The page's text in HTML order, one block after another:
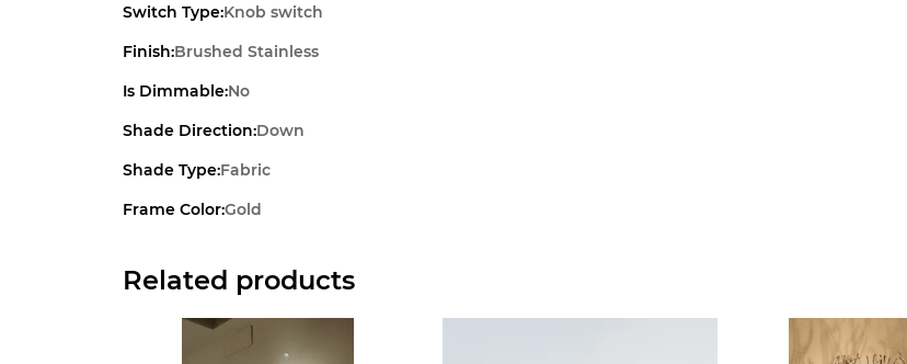
Switch Type:Knob switch
Finish:Brushed Stainless
Is Dimmable:No
Shade Direction:Down
Shade Type:Fabric
Frame Color:Gold
Related products